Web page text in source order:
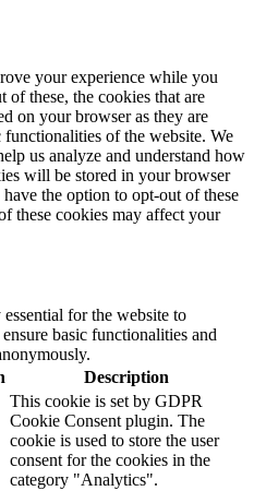
your experience while you
of these, the cookies that are
on your browser as they are
of the website. We
us analyze and understand how
will be stored in your browser
the option to opt-out of these
these cookies may affect your
for the website to
basic functionalities and
Description
This cookie is set by GDPR
Cookie Consent plugin. The
cookie is used to store the user
consent for the cookies in the
category "Analytics".